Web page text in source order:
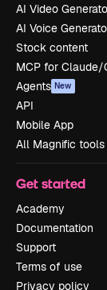
AI Video
AI Voice
Stock content
MCP for Claude/
Agents New
API
Mobile App
All Magnific tools
Get started
Academy
Documentation
Support
Terms of use
Privacy policy